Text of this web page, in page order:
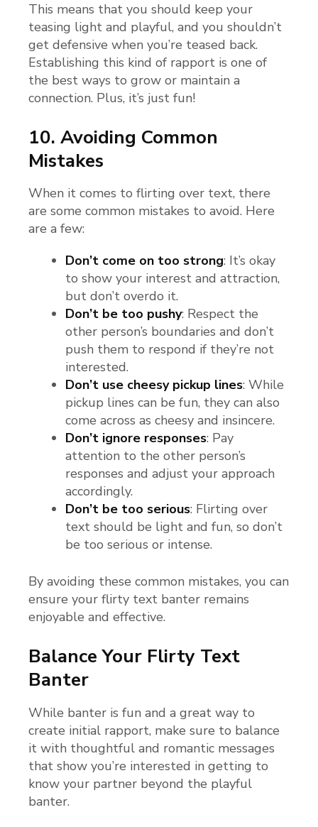
This means that you should keep your
teasing light and playful, and you shouldn’t
get defensive when you’re teased back.
Establishing this kind of rapport is one of
the best ways to grow or maintain a
connection. Plus, it’s just fun!
10. Avoiding Common
Mistakes
When it comes to flirting over text, there
are some common mistakes to avoid. Here
are a few:
Don’t come on too strong: It’s okay
to show your interest and attraction,
but don’t overdo it.
Don’t be too pushy: Respect the
other person’s boundaries and don’t
push them to respond if they’re not
interested.
Don’t use cheesy pickup lines: While
pickup lines can be fun, they can also
come across as cheesy and insincere.
Don’t ignore responses: Pay
attention to the other person’s
responses and adjust your approach
accordingly.
Don’t be too serious: Flirting over
text should be light and fun, so don’t
be too serious or intense.
By avoiding these common mistakes, you can
ensure your flirty text banter remains
enjoyable and effective.
Balance Your Flirty Text
Banter
While banter is fun and a great way to
create initial rapport, make sure to balance
it with thoughtful and romantic messages
that show you’re interested in getting to
know your partner beyond the playful
banter.